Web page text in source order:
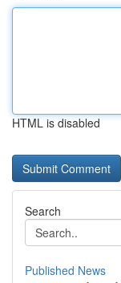
HTML is disabled
Search
Published News